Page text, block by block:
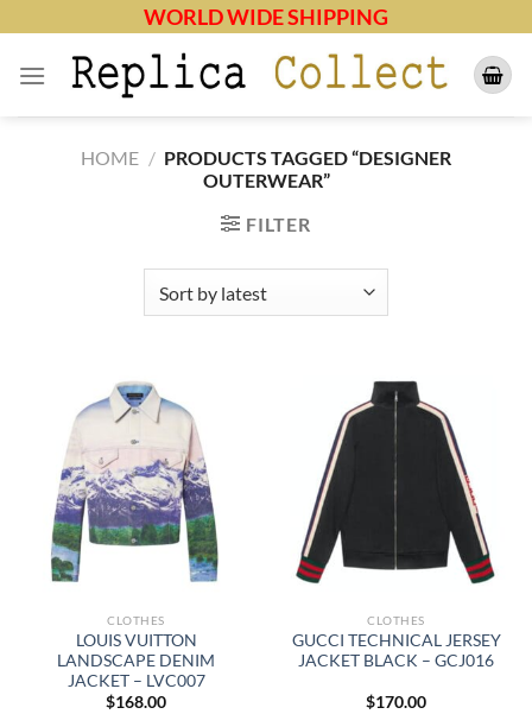
content
WORLD WIDE SHIPPING
HOME / PRODUCTS TAGGED “DESIGNER
OUTERWEAR”
FILTER
CLOTHES
LOUIS VUITTON
LANDSCAPE DENIM
JACKET – LVC007
$168.00
CLOTHES
GUCCI TECHNICAL JERSEY
JACKET BLACK – GCJ016
$170.00